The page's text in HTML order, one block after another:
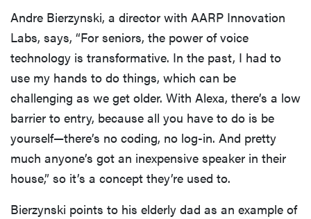
Andre Bierzynski, a director with AARP Innovation
Labs, says, “For seniors, the power of voice
technology is transformative. In the past, I had to
use my hands to do things, which can be
challenging as we get older. With Alexa, there’s a low
barrier to entry, because all you have to do is be
yourself—there’s no coding, no log-in. And pretty
much anyone’s got an inexpensive speaker in their
house,” so it’s a concept they’re used to.
Bierzynski points to his elderly dad as an example of